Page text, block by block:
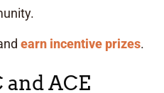
earn incentive prizes.
ACE